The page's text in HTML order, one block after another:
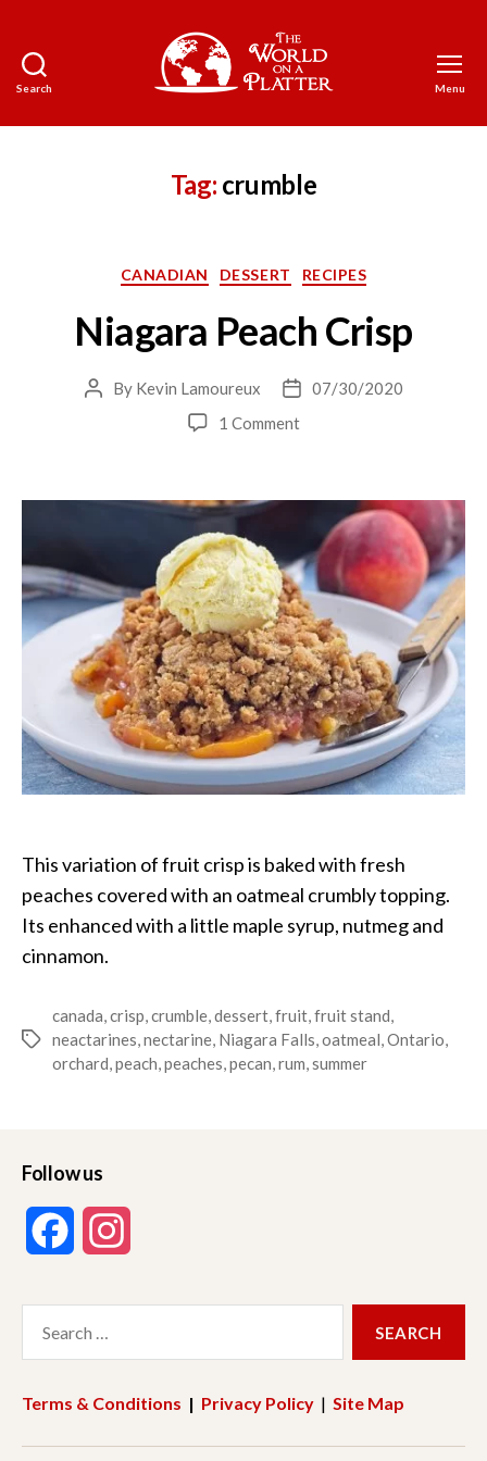
Search
World
Platter
Menu
Tag: crumble
Categories
CANADIAN DESSERT RECIPES
Niagara Peach Crisp
Post
By Kevin Lamoureux
Post07/30/2020
1 Commenton
This variation of fruit crisp is baked with fresh
peaches covered with an oatmeal crumbly topping.
Its enhanced with a little maple syrup, nutmeg and
cinnamon.
Tags
canada,crisp,crumble,dessert,fruit,fruit stand,
neactarines,nectarine, Niagara Falls,oatmeal,Ontario,
orchard,peach,peaches,pecan,rum,summer
Follow us
c
Terms & Conditions | Privacy Policy | Site Map